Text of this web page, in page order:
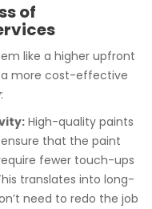
of
like a higher upfront
a more cost-effective
High-quality paints
that the paint
fewer touch-ups
translates into long-
need to redo the job